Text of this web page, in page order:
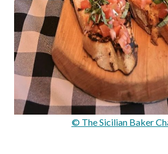
© The Sicilian Baker